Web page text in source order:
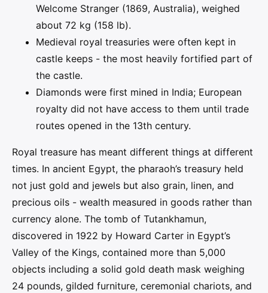
Welcome Stranger (1869, Australia), weighed
about 72 kg (158 lb).
Medieval royal treasuries were often kept in
castle keeps - the most heavily fortified part of
the castle.
Diamonds were first mined in India; European
royalty did not have access to them until trade
routes opened in the 13th century.
Royal treasure has meant different things at different
times. In ancient Egypt, the pharaoh’s treasury held
not just gold and jewels but also grain, linen, and
precious oils - wealth measured in goods rather than
currency alone. The tomb of Tutankhamun,
discovered in 1922 by Howard Carter in Egypt’s
Valley of the Kings, contained more than 5,000
objects including a solid gold death mask weighing
24 pounds, gilded furniture, ceremonial chariots, and